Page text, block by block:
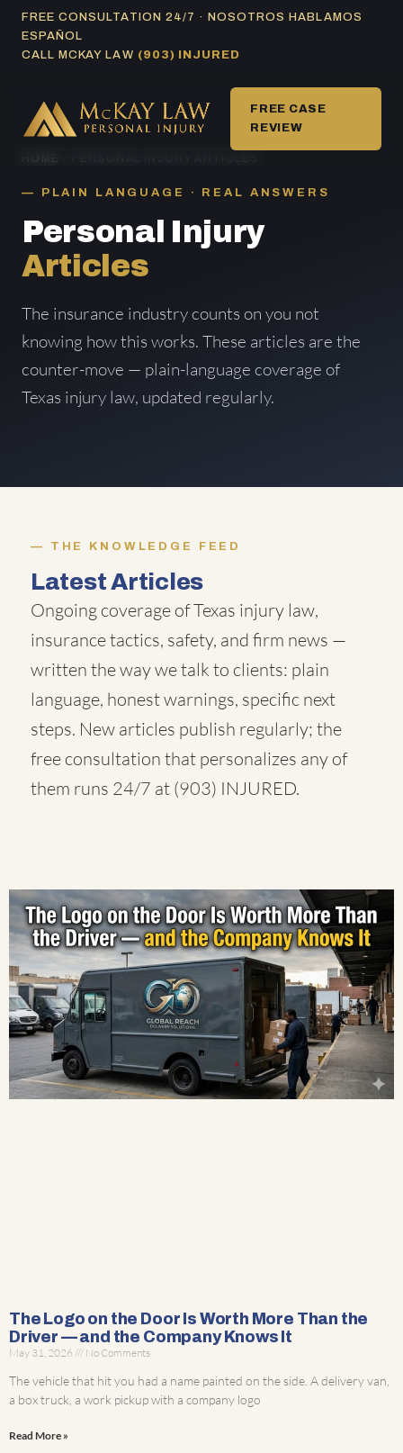
SkipFREE CONSULTATION 24/7 · NOSOTROS HABLAMOS
ESPAÑOL
CALL MCKAY LAW (903) INJURED
FREE CASE
REVIEW
PLAIN LANGUAGE · REAL ANSWERS
Personal Injury
Articles
The insurance industry counts on you not
knowing how this works. These articles are the
counter-move — plain-language coverage of
Texas injury law, updated regularly.
THE KNOWLEDGE FEED
Latest Articles
Ongoing coverage of Texas injury law,
insurance tactics, safety, and firm news —
written the way we talk to clients: plain
language, honest warnings, specific next
steps. New articles publish regularly; the
free consultation that personalizes any of
them runs 24/7 at (903) INJURED.
The Logo on the Door Is Worth More Than the
Driver — and the Company Knows It
May 31, 2026 No Comments
The vehicle that hit you had a name painted on the side. A delivery van,
a box truck, a work pickup with a company logo
Read More »